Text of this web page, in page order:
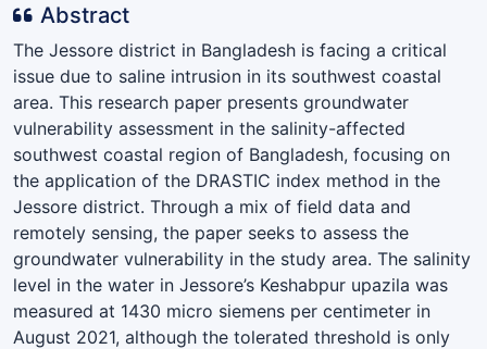
Abstract
The Jessore district in Bangladesh is facing a critical
issue due to saline intrusion in its southwest coastal
area. This research paper presents groundwater
vulnerability assessment in the salinity-affected
southwest coastal region of Bangladesh, focusing on
the application of the DRASTIC index method in the
Jessore district. Through a mix of field data and
remotely sensing, the paper seeks to assess the
groundwater vulnerability in the study area. The salinity
level in the water in Jessore’s Keshabpur upazila was
measured at 1430 micro siemens per centimeter in
August 2021, although the tolerated threshold is only